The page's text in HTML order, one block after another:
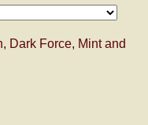
Dark Force, Mint and